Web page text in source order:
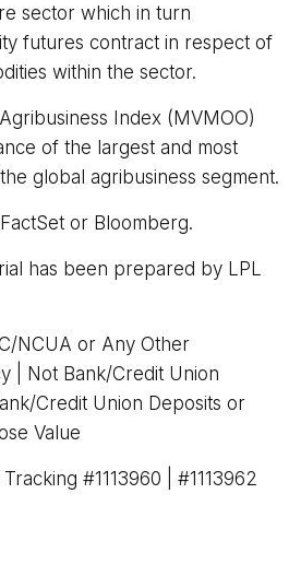
sector which in turn
futures contract in respect of
within the sector.
Index (MVMOO)
of the largest and most
global agribusiness segment.
or Bloomberg.
has been prepared by LPL
NCUA or Any Other
| Not Bank/Credit Union
Credit Union Deposits or
Value
#1113960 | #1113962